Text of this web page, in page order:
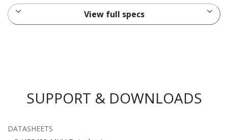
View full specs
SUPPORT & DOWNLOADS
DATASHEETS